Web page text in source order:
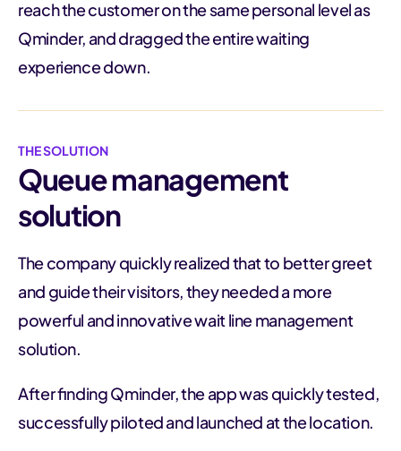
reach the customer on the same personal level as
Qminder, and dragged the entire waiting
experience down.
THE SOLUTION
Queue management
solution
The company quickly realized that to better greet
and guide their visitors, they needed a more
powerful and innovative wait line management
solution.
After finding Qminder, the app was quickly tested,
successfully piloted and launched at the location.